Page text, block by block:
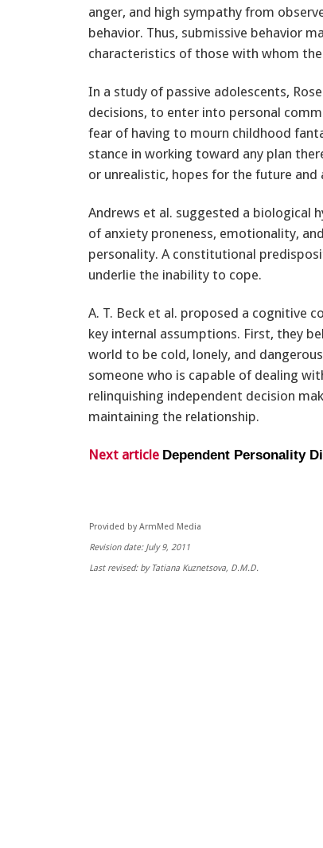
anger, and high sympathy from
behavior. Thus, submissive behavior
characteristics of those with whom
In a study of passive adolescents,
decisions, to enter into personal
fear of having to mourn childhood
stance in working toward any plan
or unrealistic, hopes for the future
Andrews et al. suggested a biological
of anxiety proneness, emotionality,
personality. A constitutional
underlie the inability to cope.
A. T. Beck et al. proposed a cognitive
key internal assumptions. First, they
world to be cold, lonely, and
someone who is capable of dealing
relinquishing independent decision
maintaining the relationship.
Next article Dependent Personality
Provided by ArmMed Media
Revision date: July 9, 2011
Last revised: by Tatiana Kuznetsova, D.M.D.